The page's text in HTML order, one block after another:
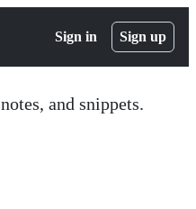
Sign in Sign up
and snippets.